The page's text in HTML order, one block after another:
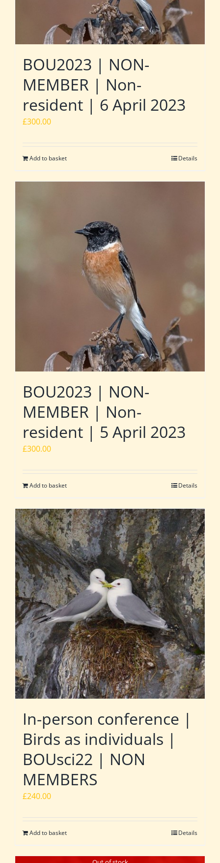
BOU2023 | NON-
MEMBER | Non-
resident | 6 April 2023
£300.00
Add to basket Details
BOU2023 | NON-
MEMBER | Non-
resident | 5 April 2023
£300.00
Add to basket Details
In-person conference |
Birds as individuals |
BOUsci22 | NON
MEMBERS
£240.00
Add to basket Details